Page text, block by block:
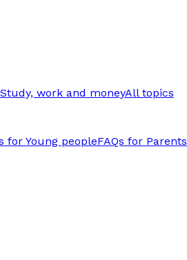
Study, work and moneyAll topics
for Young peopleFAQs for Parents